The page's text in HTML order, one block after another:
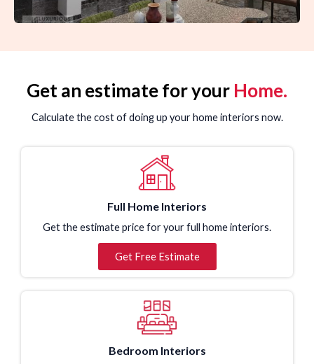
Get an estimate for your Home.
Calculate the cost of doing up your home interiors now.
Full Home Interiors
Get the estimate price for your full home interiors.
Get Free Estimate
Bedroom Interiors